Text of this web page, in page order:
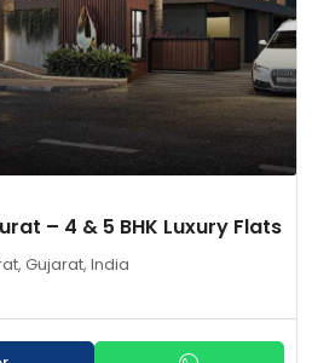
– 4 & 5 BHK Luxury Flats
Gujarat, India